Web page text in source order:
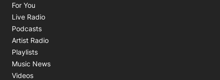
For You
Live Radio
Podcasts
Artist Radio
Playlists
Music News
Videos